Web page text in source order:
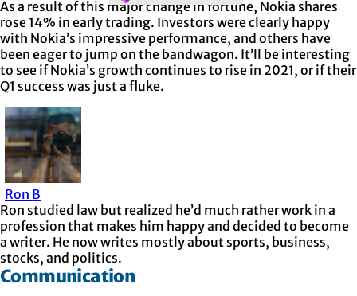
As a result of this major change in fortune, Nokia shares
rose 14% in early trading. Investors were clearly happy
with Nokia’s impressive performance, and others have
been eager to jump on the bandwagon. It’ll be interesting
to see if Nokia’s growth continues to rise in 2021, or if their
Q1 success was just a fluke.
Ron B
Ron studied law but realized he’d much rather work in a
profession that makes him happy and decided to become
a writer. He now writes mostly about sports, business,
stocks, and politics.
Communication